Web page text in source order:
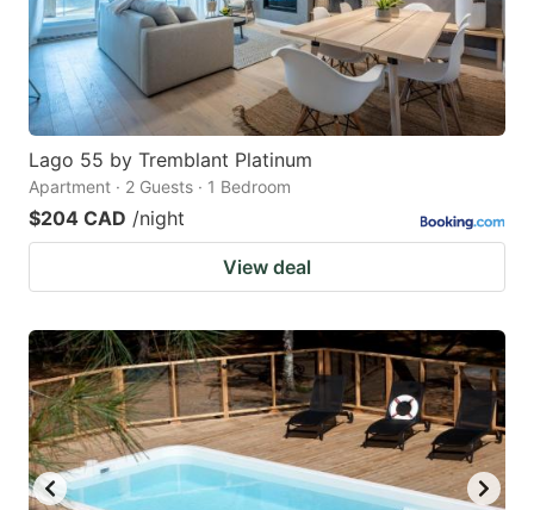
Lago 55 by Tremblant Platinum
Apartment · 2 Guests · 1 Bedroom
$204 CAD /night
View deal